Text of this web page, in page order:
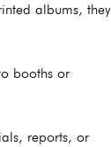
albums, they
booths or
reports, or